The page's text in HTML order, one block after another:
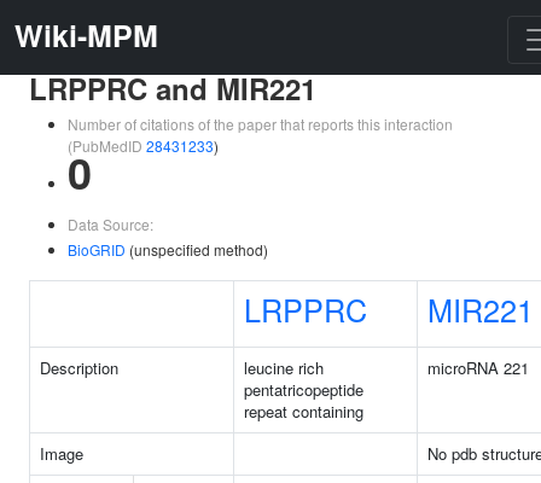
Wiki-MPM
LRPPRC and MIR221
Number of citations of the paper that reports this interaction
(PubMedID 28431233)
0
Data Source:
BioGRID (unspecified method)
LRPPRC MIR221
Description
leucine rich
pentatricopeptide
repeat containing
microRNA 221
Image
No pdb